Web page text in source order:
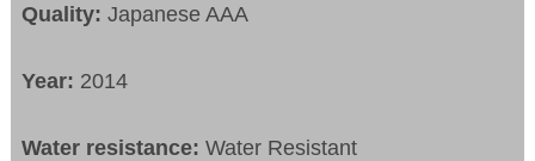
Quality: Japanese AAA
Year: 2014
Water resistance:Water Resistant